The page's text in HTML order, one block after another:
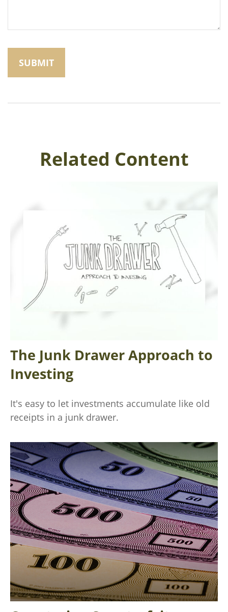
Related Content
The Junk Drawer Approach to
Investing
It's easy to let investments accumulate like old
receipts in a junk drawer.